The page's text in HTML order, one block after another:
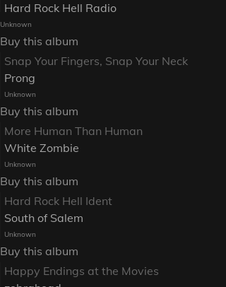
Hard Rock Hell Radio
Unknown
Buy this album
Snap Your Fingers, Snap Your Neck
Prong
Unknown
Buy this album
More Human Than Human
White Zombie
Unknown
Buy this album
Hard Rock Hell Ident
South of Salem
Unknown
Buy this album
Happy Endings at the Movies